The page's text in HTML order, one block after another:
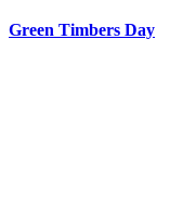
Green Timbers Day